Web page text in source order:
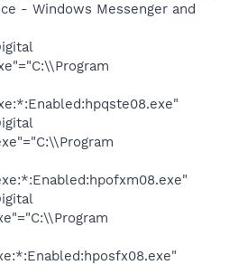
- Windows Messenger and